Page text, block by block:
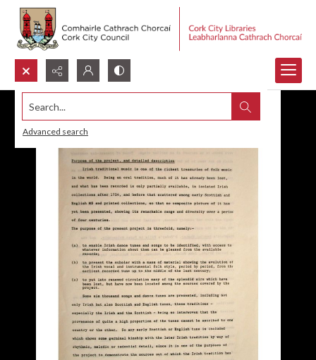
Search...
Advanced search